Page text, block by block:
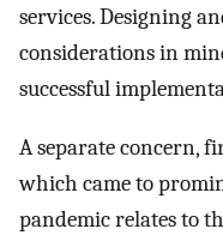
services. Designing
considerations in
successful
A separate concern,
which came to
pandemic relates to